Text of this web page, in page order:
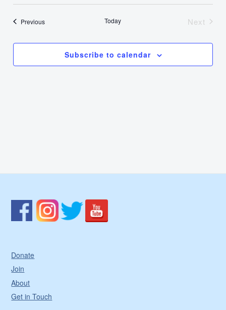
Select
date.PreviousEvents Today
Next
Subscribe to calendar
Donate
Join
About
Get in Touch